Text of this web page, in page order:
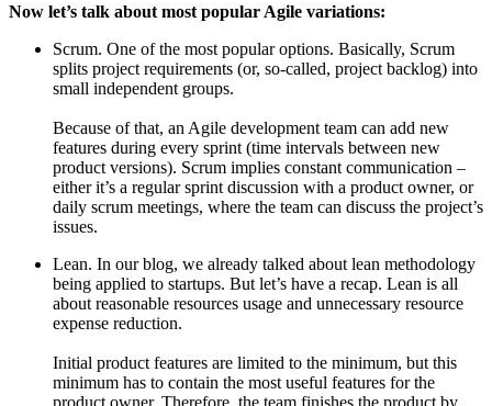
Now let’s talk about most popular Agile variations:
Scrum. One of the most popular options. Basically, Scrum
splits project requirements (or, so-called, project backlog) into
small independent groups.
Because of that, an Agile development team can add new
features during every sprint (time intervals between new
product versions). Scrum implies constant communication –
either it’s a regular sprint discussion with a product owner, or
daily scrum meetings, where the team can discuss the project’s
issues.
Lean. In our blog, we already talked about lean methodology
being applied to startups. But let’s have a recap. Lean is all
about reasonable resources usage and unnecessary resource
expense reduction.
Initial product features are limited to the minimum, but this
minimum has to contain the most useful features for the
product owner. Therefore, the team finishes the product by